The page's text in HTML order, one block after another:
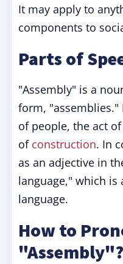
It may apply to
components to
Parts of
"Assembly" is a
form,
of people, the act
of construction. In
as an adjective in
language," which
language.
How to
"Assembly"?